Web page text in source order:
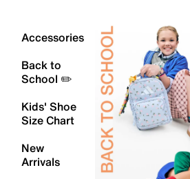
Accessories
Back to
School ✏️
Kids' Shoe
Size Chart
New
Arrivals